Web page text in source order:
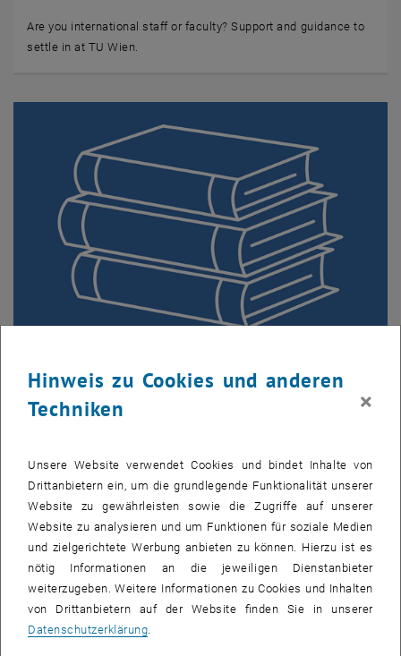
Are you international staff or faculty? Support and guidance to
settle in at TU Wien.
Visiting Scholars and International Guests
Are you a visiting scholar or an international guest? Support
Hinweis zu Cookies und anderen
Techniken
×
Unsere Website verwendet Cookies und bindet Inhalte von
Drittanbietern ein, um die grundlegende Funktionalität unserer
Website zu gewährleisten sowie die Zugriffe auf unserer
Website zu analysieren und um Funktionen für soziale Medien
und zielgerichtete Werbung anbieten zu können. Hierzu ist es
nötig Informationen an die jeweiligen Dienstanbieter
weiterzugeben. Weitere Informationen zu Cookies und Inhalten
von Drittanbietern auf der Website finden Sie in unserer
Datenschutzerklärung